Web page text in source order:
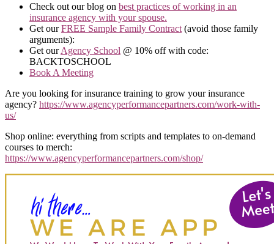
Check out our blog on best practices of working in an
insurance agency with your spouse.
Get ourFREE Sample Family Contract (avoid those family
arguments):
Get ourAgency School @ 10% off with code:
BACKTOSCHOOL
Book A Meeting
Are you looking for insurance training to grow your insurance
agency? https://www.agencyperformancepartners.com/work-with-
us/
Shop online: everything from scripts and templates to on-demand
courses to merch:
https://www.agencyperformancepartners.com/shop/